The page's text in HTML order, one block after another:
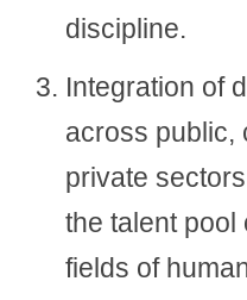
discipline.
Integration of
across public,
private
the talent pool
fields of